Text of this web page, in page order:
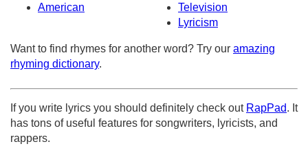
American
Television
Lyricism
Want to find rhymes for another word? Try our amazing
rhyming dictionary.
If you write lyrics you should definitely check out RapPad. It
has tons of useful features for songwriters, lyricists, and
rappers.